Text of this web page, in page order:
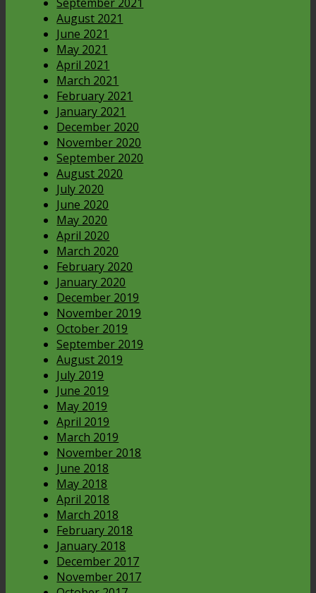
August 2021
June 2021
May 2021
April 2021
March 2021
February 2021
January 2021
December 2020
November 2020
September 2020
August 2020
July 2020
June 2020
May 2020
April 2020
March 2020
February 2020
January 2020
December 2019
November 2019
October 2019
September 2019
August 2019
July 2019
June 2019
May 2019
April 2019
March 2019
November 2018
June 2018
May 2018
April 2018
March 2018
February 2018
January 2018
December 2017
November 2017